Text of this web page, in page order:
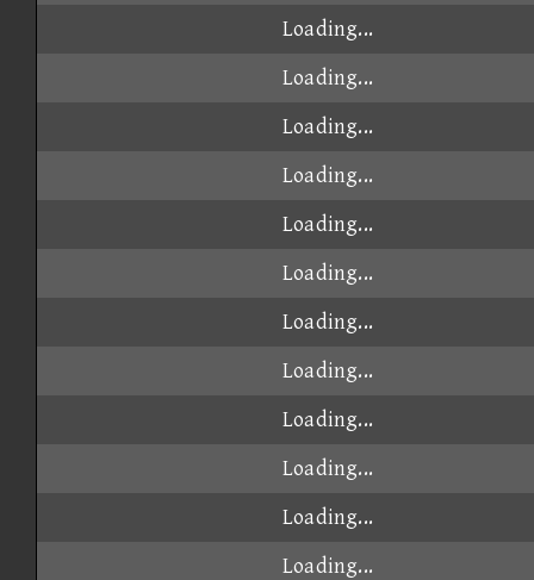
Loading...
Loading...
Loading...
Loading...
Loading...
Loading...
Loading...
Loading...
Loading...
Loading...
Loading...
Loading...